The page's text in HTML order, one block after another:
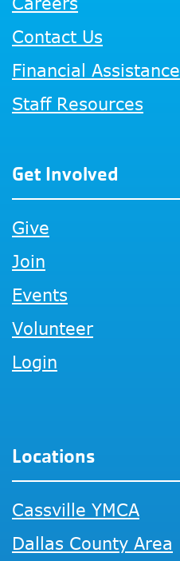
Contact Us
Financial Assistance
Staff Resources
Get Involved
Give
Join
Events
Volunteer
Login
Locations
Cassville YMCA
Dallas County Area